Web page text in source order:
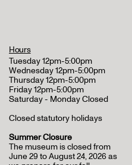
Hours
Tuesday 12pm-5:00pm
Wednesday 12pm-5:00pm
Thursday 12pm-5:00pm
Friday 12pm-5:00pm
Saturday - Monday Closed
Closed statutory holidays
Summer Closure
The museum is closed from
June 29 to August 24, 2026 as